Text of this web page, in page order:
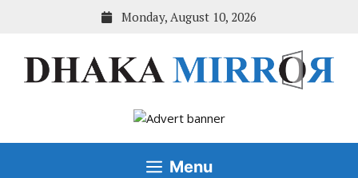
Monday, August 10, 2026
Menu